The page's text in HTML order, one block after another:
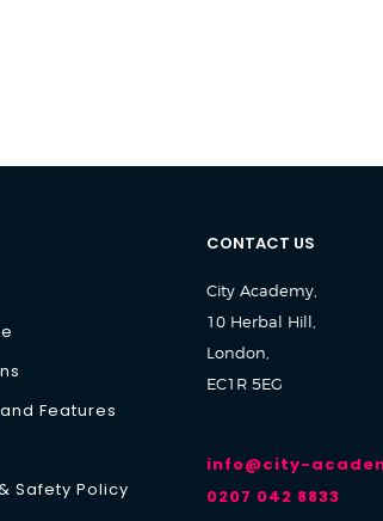
Features
Safety Policy
CONTACT US
City Academy,
10 Herbal Hill,
London,
EC1R 5EG
info@city-
0207 042 8833